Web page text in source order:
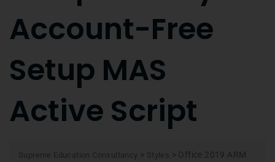
Account-Free
Setup MAS
Active Script
Supreme Education Consultancy > Styles > Office 2019 ARM